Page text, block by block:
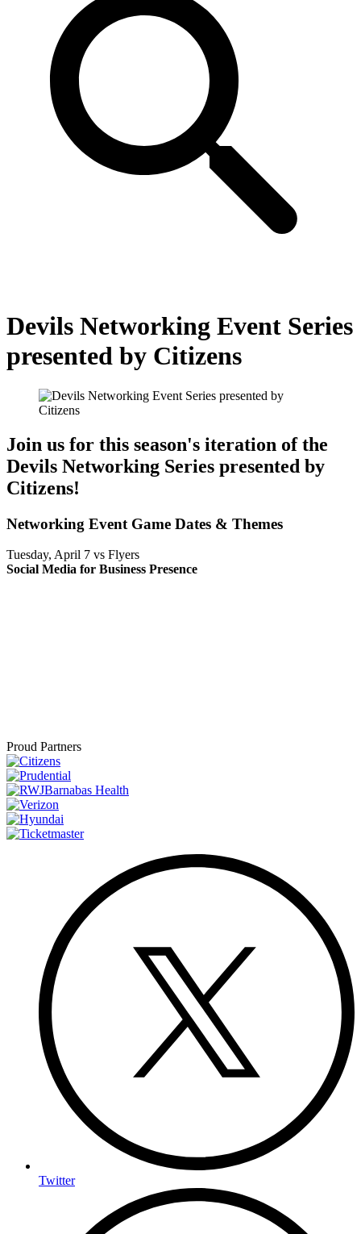
Devils Networking Event Series
presented by Citizens
Join us for this season's iteration of the
Devils Networking Series presented by
Citizens!
Networking Event Game Dates & Themes
Tuesday, April 7 vs Flyers
Social Media for Business Presence
Proud Partners
Twitter